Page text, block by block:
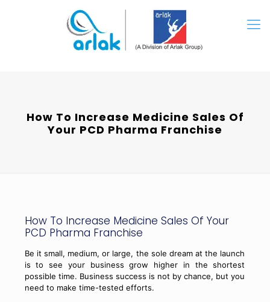
How To Increase Medicine Sales Of
Your PCD Pharma Franchise
How To Increase Medicine Sales Of Your
PCD Pharma Franchise
Be it small, medium, or large, the sole dream at the launch
is to see your business grow higher in the shortest
possible time. Business success is not by chance, but you
need to make time-tested efforts.